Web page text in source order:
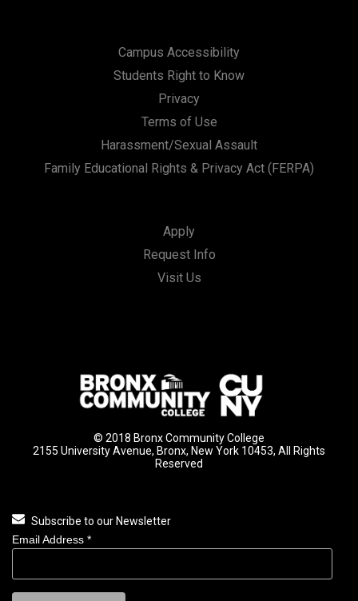
Campus Accessibility
Students Right to Know
Privacy
Terms of Use
Harassment/Sexual Assault
Family Educational Rights & Privacy Act (FERPA)
Apply
Request Info
Visit Us
© 2018 Bronx Community College
2155 University Avenue, Bronx, New York 10453, All Rights
Reserved
Subscribe to our Newsletter
Email Address *